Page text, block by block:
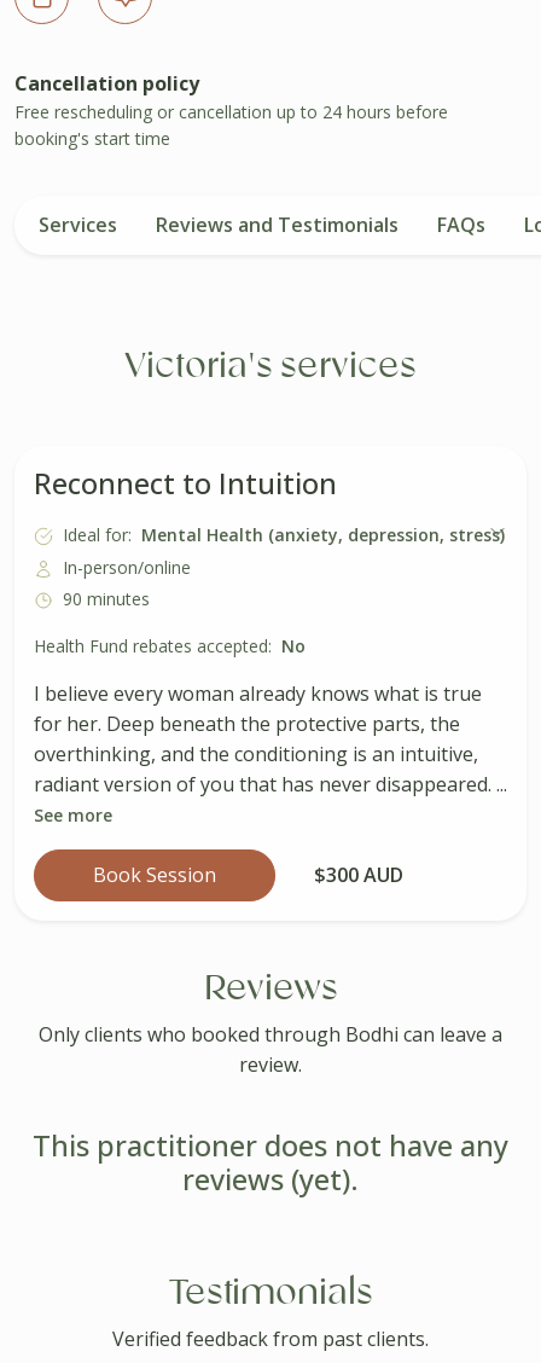
Cancellation policy
Free rescheduling or cancellation up to 24 hours before
booking's start time
Services Reviews and Testimonials FAQs
Victoria's services
Reconnect to Intuition
Ideal for: Mental Health (anxiety, depression, stress)
In-person/online
90 minutes
Health Fund rebates accepted: No
I believe every woman already knows what is true
for her. Deep beneath the protective parts, the
overthinking, and the conditioning is an intuitive,
radiant version of you that has never disappeared. ...
See more
Book Session $300 AUD
Reviews
Only clients who booked through Bodhi can leave a
review.
This practitioner does not have any
reviews (yet).
Testimonials
Verified feedback from past clients.